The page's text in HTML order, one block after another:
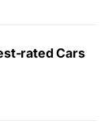
rated Cars